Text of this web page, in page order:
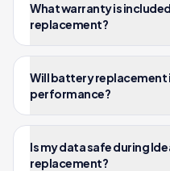
What warranty is
replacement?
Will battery replacement
performance?
Is my data safe during
replacement?